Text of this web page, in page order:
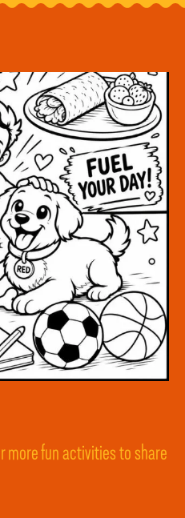
more fun activities to share